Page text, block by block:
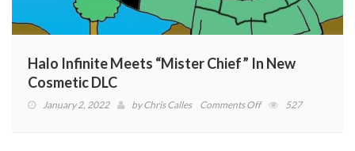
Halo Infinite Meets “Mister Chief” In New
Cosmetic DLC
January 2, 2022 byChris Calles Comments Offon
527